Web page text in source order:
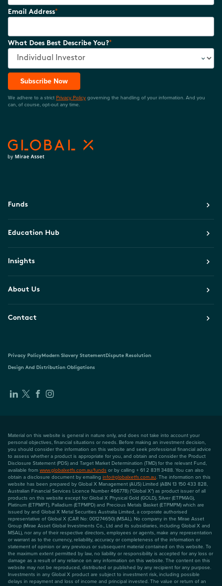
Email Address*
What Does Best Describe You?*
Subscribe Now
We adhere to a strict Privacy Policy governing the handling of your information. And you
can, of course, opt-out any time.
Funds
Education Hub
Insights
About Us
Contact
Privacy PolicyModern Slavery StatementDispute Resolution
Design And Distribution Obligations
Material on this website is general in nature only, and does not take into account your
personal objectives, financial situations or needs. Before making an investment decision,
you should consider the information on this website and seek professional financial advice
to assess whether a product is appropriate for you, and obtain and consider the Product
Disclosure Statement (PDS) and Target Market Determination (TMD) for the relevant Fund,
available from www.globalxetfs.com.au/funds or by calling + 61 2 8311 3488. You can also
obtain a disclosure document by emailing info@globalxetfs.com.au. The information on this
website has been prepared by Global X Management (AUS) Limited (ABN 13 150 433 828,
Australian Financial Services Licence Number 466778) ("Global X") as product issuer of all
products on this website except for Global X Physical Gold (GOLD), Silver (ETPMAG),
Platinum (ETPMPT), Palladium (ETPMPD) and Precious Metals Basket (ETPMPM) which are
issued by and Global X Metal Securities Australia Limited, a corporate authorised
representative of Global X (CAR No: 001274650) (MSAL). No company in the Mirae Asset
Group (Mirae Asset Global Investments Co., Ltd and its subsidiaries, including Global X and
MSAL), nor any of their respective directors, employees or agents, make any representation
or warrant as to the currency, reliability, accuracy or completeness of the information or
statement of opinion or any previous or subsequent material contained on this website. To
the maximum extent permitted by law, no liability or responsibility is accepted for any loss or
damage as a result of any reliance on any information on this website. The content on this
website may not be reproduced, distributed or published by any recipient for any purpose.
Investments in any Global X product are subject to investment risk, including possible
delays in repayment and loss of income and principal invested. The value or return of an